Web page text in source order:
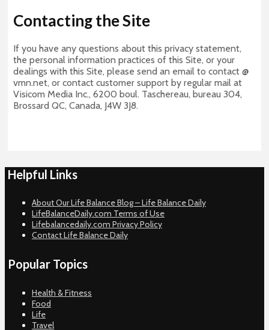
Contacting the Site
If you have any questions about this privacy statement,
the personal information practices of this Site, or your
dealings with this Site, please send an email to contact @
vmn.net, or contact customer support by regular mail at
Visicom Media Inc., 6200 boul. Taschereau, bureau 304,
Brossard QC, Canada, J4W 3J8.
Helpful Links
About Our Life Balance Blog – Life Balance Daily
LifeBalanceDaily.com Terms of Use
Lifebalancedaily.com Privacy Policy
Contact Life Balance Daily
Popular Topics
Health & Fitness
Food
Life
Travel